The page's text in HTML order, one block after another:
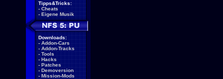
Tipps&Tricks:
- Cheats
- Eigene Musik
Downloads:
- Addon-Cars
- Addon-Tracks
- Tools
- Hacks
- Patches
- Demoversion
- Mission-Mods